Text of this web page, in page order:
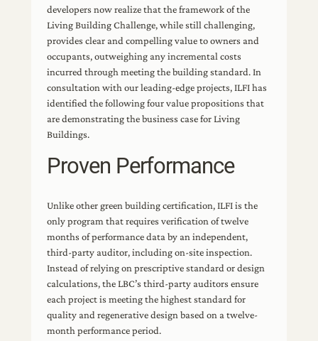
developers now realize that the framework of the
Living Building Challenge, while still challenging,
provides clear and compelling value to owners and
occupants, outweighing any incremental costs
incurred through meeting the building standard. In
consultation with our leading-edge projects, ILFI has
identified the following four value propositions that
are demonstrating the business case for Living
Buildings.
Proven Performance
Unlike other green building certification, ILFI is the
only program that requires verification of twelve
months of performance data by an independent,
third-party auditor, including on-site inspection.
Instead of relying on prescriptive standard or design
calculations, the LBC’s third-party auditors ensure
each project is meeting the highest standard for
quality and regenerative design based on a twelve-
month performance period.